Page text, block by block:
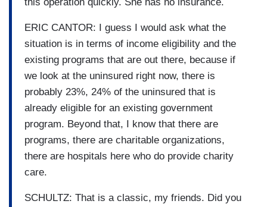
ERIC CANTOR: I guess I would ask what the
situation is in terms of income eligibility and the
existing programs that are out there, because if
we look at the uninsured right now, there is
probably 23%, 24% of the uninsured that is
already eligible for an existing government
program. Beyond that, I know that there are
programs, there are charitable organizations,
there are hospitals here who do provide charity
care.
SCHULTZ: That is a classic, my friends. Did you